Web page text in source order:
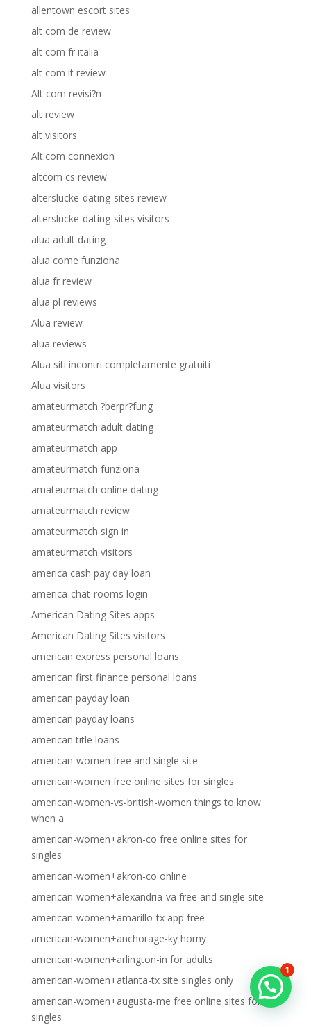
allentown escort sites
alt com de review
alt com fr italia
alt com it review
Alt com revisi?n
alt review
alt visitors
Alt.com connexion
altcom cs review
alterslucke-dating-sites review
alterslucke-dating-sites visitors
alua adult dating
alua come funziona
alua fr review
alua pl reviews
Alua review
alua reviews
Alua siti incontri completamente gratuiti
Alua visitors
amateurmatch ?berpr?fung
amateurmatch adult dating
amateurmatch app
amateurmatch funziona
amateurmatch online dating
amateurmatch review
amateurmatch sign in
amateurmatch visitors
america cash pay day loan
america-chat-rooms login
American Dating Sites apps
American Dating Sites visitors
american express personal loans
american first finance personal loans
american payday loan
american payday loans
american title loans
american-women free and single site
american-women free online sites for singles
american-women-vs-british-women things to know
when a
american-women+akron-co free online sites for
singles
american-women+akron-co online
american-women+alexandria-va free and single site
american-women+amarillo-tx app free
american-women+anchorage-ky horny
american-women+arlington-in for adults
american-women+atlanta-tx site singles only
american-women+augusta-me free online sites for
singles
1